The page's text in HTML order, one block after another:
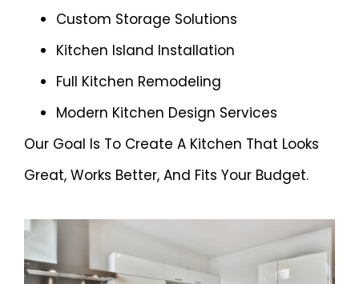
Custom Storage Solutions
Kitchen Island Installation
Full Kitchen Remodeling
Modern Kitchen Design Services
Our Goal Is To Create A Kitchen That Looks
Great, Works Better, And Fits Your Budget.